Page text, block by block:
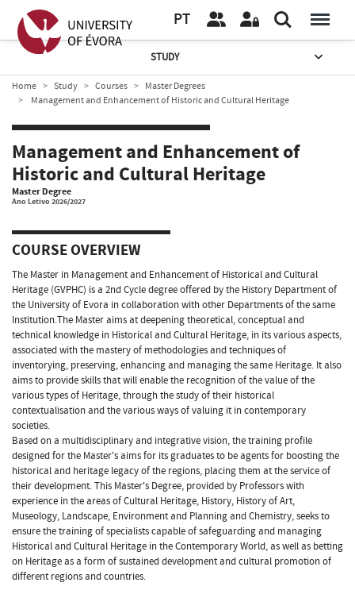
PT
STUDY
Home Study Courses
Master Degrees
Management and Enhancement of Historic and Cultural Heritage
Management and Enhancement of
Historic and Cultural Heritage
Master Degree
Ano Letivo 2026/2027
COURSE OVERVIEW
The Master in Management and Enhancement of Historical and Cultural
Heritage (GVPHC) is a 2nd Cycle degree offered by the History Department of
the University of Evora in collaboration with other Departments of the same
Institution.The Master aims at deepening theoretical, conceptual and
technical knowledge in Historical and Cultural Heritage, in its various aspects,
associated with the mastery of methodologies and techniques of
inventorying, preserving, enhancing and managing the same Heritage. It also
aims to provide skills that will enable the recognition of the value of the
various types of Heritage, through the study of their historical
contextualisation and the various ways of valuing it in contemporary
societies.
Based on a multidisciplinary and integrative vision, the training profile
designed for the Master's aims for its graduates to be agents for boosting the
historical and heritage legacy of the regions, placing them at the service of
their development. This Master's Degree, provided by Professors with
experience in the areas of Cultural Heritage, History, History of Art,
Museology, Landscape, Environment and Planning and Chemistry, seeks to
ensure the training of specialists capable of safeguarding and managing
Historical and Cultural Heritage in the Contemporary World, as well as betting
on Heritage as a form of sustained development and cultural promotion of
different regions and countries.